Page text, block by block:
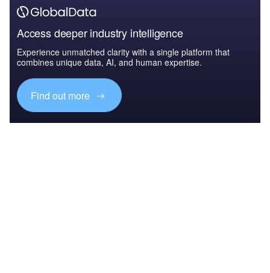
Access deeper industry intelligence
Experience unmatched clarity with a single platform that
combines unique data, AI, and human expertise.
Find out more